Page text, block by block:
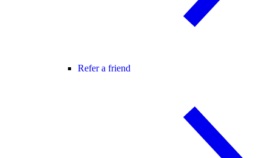
Refer a friend